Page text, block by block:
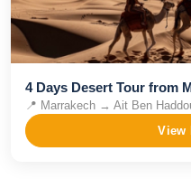
4 Days Desert Tour from
📍 Marrakech → Ait Ben
View